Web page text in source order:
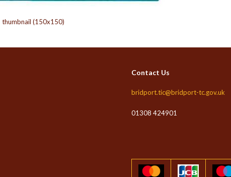
thumbnail (150x150)
Contact Us
bridport.tic@bridport-tc.gov.uk
01308 424901